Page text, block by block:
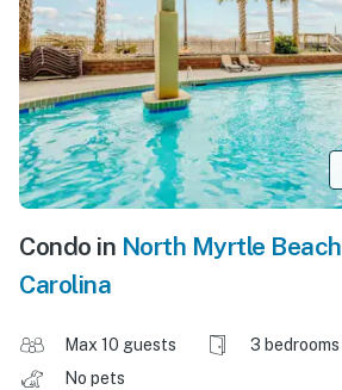
Condo in North Myrtle Beach
Carolina
Max 10 guests 3 bedrooms
No pets